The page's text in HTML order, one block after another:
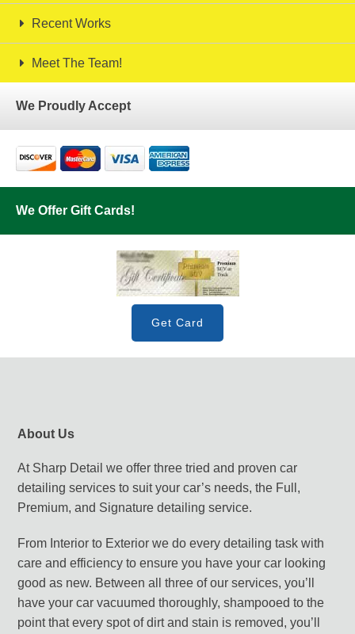
Recent Works
Meet The Team!
We Proudly Accept
We Offer Gift Cards!
Get Card
About Us
At Sharp Detail we offer three tried and proven car
detailing services to suit your car’s needs, the Full,
Premium, and Signature detailing service.
From Interior to Exterior we do every detailing task with
care and efficiency to ensure you have your car looking
good as new. Between all three of our services, you’ll
have your car vacuumed thoroughly, shampooed to the
point that every spot of dirt and stain is removed, you’ll